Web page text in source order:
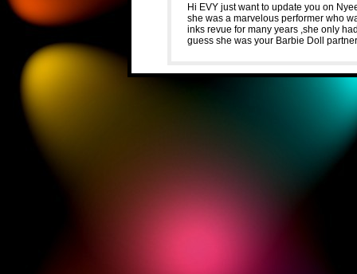
Hi EVY just want to update you on
she was a marvelous performer who
inks revue for many years ,she only
guess she was your Barbie Doll